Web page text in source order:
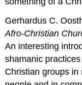
Gerhardus C.
Afro-Christian
An interesting
shamanic
Christian groups